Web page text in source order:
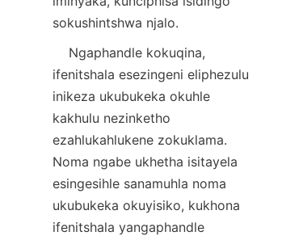
ifenitshala esezingeni eliphezulu
inikeza ukubukeka okuhle
kakhulu nezinketho
ezahlukahlukene zokuklama.
Noma ngabe ukhetha isitayela
esingesihle sanamuhla noma
ukubukeka okuyisiko, kukhona
ifenitshala yangaphandle